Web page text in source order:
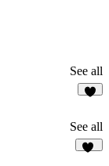
See all
See all